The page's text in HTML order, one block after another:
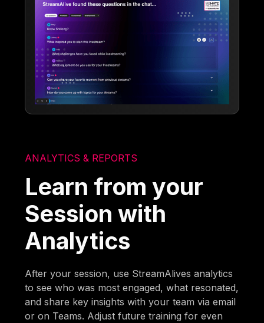
ANALYTICS & REPORTS
Learn from your
Session with
Analytics
After your session, use StreamAlives analytics
to see who was most engaged, what resonated,
and share key insights with your team via email
or on Teams. Adjust future training for even